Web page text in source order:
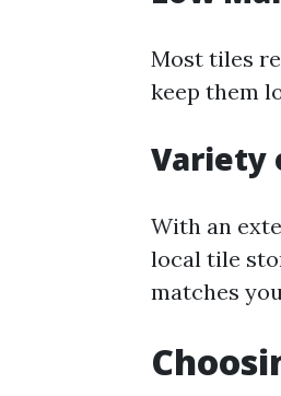
Most tiles
keep them
Variety
With an
local tile
matches